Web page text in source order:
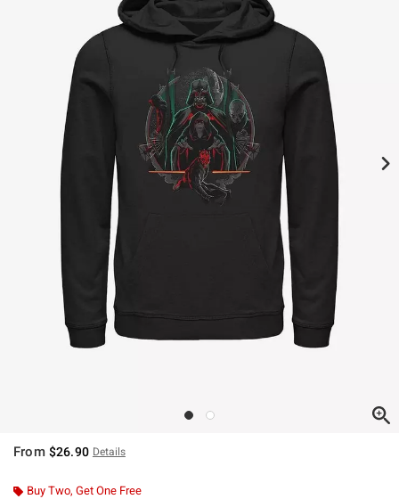
From $26.90 Details
Buy Two, Get One Free